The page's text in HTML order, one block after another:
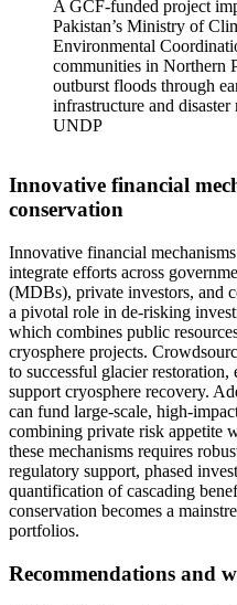
A GCF-funded project
Pakistan’s Ministry of
Environmental
communities in Northern
outburst floods through
infrastructure and
UNDP
Innovative financial
conservation
Innovative financial
integrate efforts across
(MDBs), private investors, and
a pivotal role in de-risking
which combines public
cryosphere projects.
to successful glacier
support cryosphere recovery.
can fund large-scale, high-
combining private risk appetite
these mechanisms requires
regulatory support, phased
quantification of cascading
conservation becomes a
portfolios.
Recommendations and